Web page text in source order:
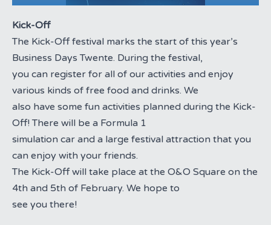
Kick-Off
The Kick-Off festival marks the start of this year’s
Business Days Twente. During the festival,
you can register for all of our activities and enjoy
various kinds of free food and drinks. We
also have some fun activities planned during the Kick-
Off! There will be a Formula 1
simulation car and a large festival attraction that you
can enjoy with your friends.
The Kick-Off will take place at the O&O Square on the
4th and 5th of February. We hope to
see you there!